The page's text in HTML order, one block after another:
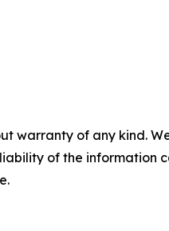
warranty of any kind.
of the